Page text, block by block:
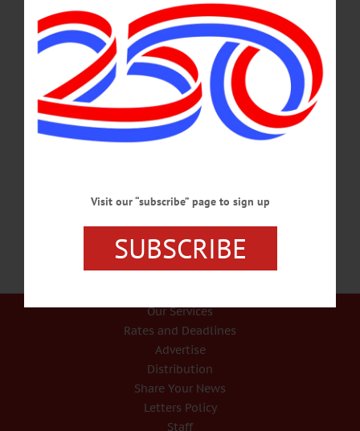
BREAKING NEWS ALLOTSEGO
Missing Oneonta Woman Found Safe in
Binghamton
Missing Oneonta Woman Found Safe in Binghamton ONEONTA – An Oneonta
woman who was reported missing by her family was located by state troopers in
Binghamton over the weekend. According to a press release, troopers made
contact by phone with Amanda Lee Chandler, 27, Oneonta, who was reported
missing by her family on July 20. The trooper stayed on the line with her until a
trooper in Binghamton was able to check on her. Troopers determined she was in
Our Services
Rates and Deadlines
Advertise
Distribution
Share Your News
Letters Policy
Staff
Visit our “subscribe” page to sign up
SUBSCRIBE